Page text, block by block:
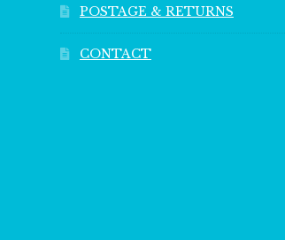
POSTAGE & RETURNS
CONTACT